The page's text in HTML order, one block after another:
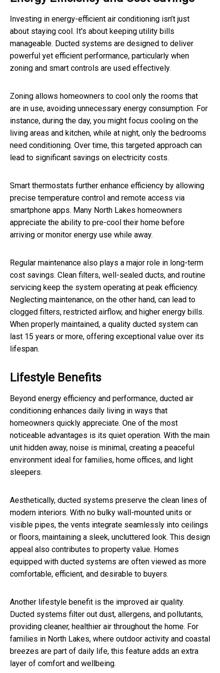
Investing in energy-efficient air conditioning isn’t just
about staying cool. It's about keeping utility bills
manageable. Ducted systems are designed to deliver
powerful yet efficient performance, particularly when
zoning and smart controls are used effectively.
Zoning allows homeowners to cool only the rooms that
are in use, avoiding unnecessary energy consumption. For
instance, during the day, you might focus cooling on the
living areas and kitchen, while at night, only the bedrooms
need conditioning. Over time, this targeted approach can
lead to significant savings on electricity costs.
Smart thermostats further enhance efficiency by allowing
precise temperature control and remote access via
smartphone apps. Many North Lakes homeowners
appreciate the ability to pre-cool their home before
arriving or monitor energy use while away.
Regular maintenance also plays a major role in long-term
cost savings. Clean filters, well-sealed ducts, and routine
servicing keep the system operating at peak efficiency.
Neglecting maintenance, on the other hand, can lead to
clogged filters, restricted airflow, and higher energy bills.
When properly maintained, a quality ducted system can
last 15 years or more, offering exceptional value over its
lifespan.
Lifestyle Benefits
Beyond energy efficiency and performance, ducted air
conditioning enhances daily living in ways that
homeowners quickly appreciate. One of the most
noticeable advantages is its quiet operation. With the main
unit hidden away, noise is minimal, creating a peaceful
environment ideal for families, home offices, and light
sleepers.
Aesthetically, ducted systems preserve the clean lines of
modern interiors. With no bulky wall-mounted units or
visible pipes, the vents integrate seamlessly into ceilings
or floors, maintaining a sleek, uncluttered look. This design
appeal also contributes to property value. Homes
equipped with ducted systems are often viewed as more
comfortable, efficient, and desirable to buyers.
Another lifestyle benefit is the improved air quality.
Ducted systems filter out dust, allergens, and pollutants,
providing cleaner, healthier air throughout the home. For
families in North Lakes, where outdoor activity and coastal
breezes are part of daily life, this feature adds an extra
layer of comfort and wellbeing.